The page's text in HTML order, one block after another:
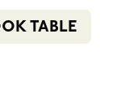
TABLE